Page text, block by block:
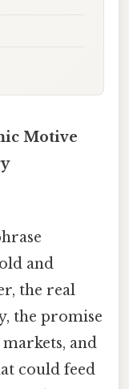
Motive
and
the real
the promise
and
could feed